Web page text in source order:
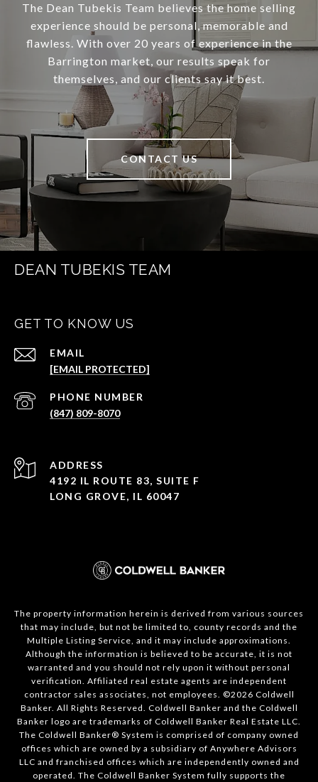
The Dean Tubekis Team believes the home selling
experience should be personal, memorable and
flawless. With over 20 years of experience in the
Barrington market, our results speak for
themselves, and our clients say it best.
CONTACT US
DEAN TUBEKIS TEAM
GET TO KNOW US
EMAIL
[EMAIL PROTECTED]
PHONE NUMBER
(847) 809-8070
ADDRESS
4192 IL ROUTE 83, SUITE F
LONG GROVE, IL 60047
The property information herein is derived from various sources
that may include, but not be limited to, county records and the
Multiple Listing Service, and it may include approximations.
Although the information is believed to be accurate, it is not
warranted and you should not rely upon it without personal
verification. Affiliated real estate agents are independent
contractor sales associates, not employees. ©2026 Coldwell
Banker. All Rights Reserved. Coldwell Banker and the Coldwell
Banker logo are trademarks of Coldwell Banker Real Estate LLC.
The Coldwell Banker® System is comprised of company owned
offices which are owned by a subsidiary of Anywhere Advisors
LLC and franchised offices which are independently owned and
operated. The Coldwell Banker System fully supports the